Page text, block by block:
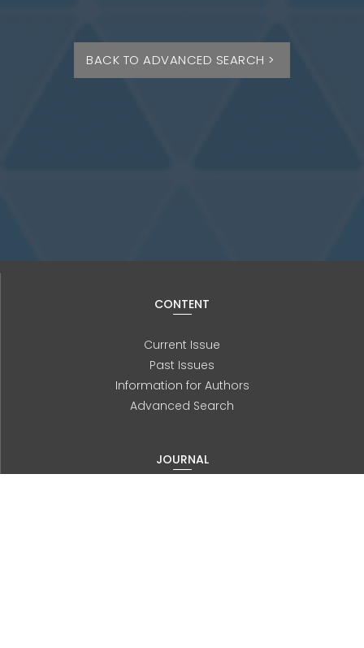
BACK TO ADVANCED SEARCH >
CONTENT
Current Issue
Past Issues
Information for Authors
Advanced Search
JOURNAL